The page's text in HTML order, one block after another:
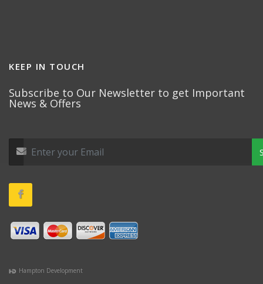
KEEP IN TOUCH
Subscribe to Our Newsletter to get Important
News & Offers
Hampton Development